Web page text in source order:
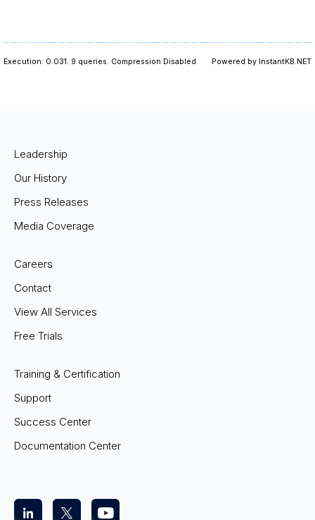
Execution: 0.031. 9 queries. Compression Disabled. Powered by InstantKB.NET
Leadership
Our History
Press Releases
Media Coverage
Careers
Contact
View All Services
Free Trials
Training & Certification
Support
Success Center
Documentation Center